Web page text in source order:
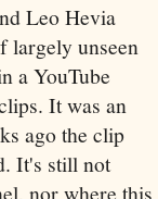
Leo Hevia
largely unseen
a YouTube
It was an
ago the clip
It's still not
nor where this